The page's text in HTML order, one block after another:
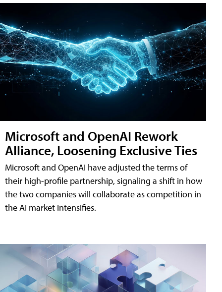
Microsoft and OpenAI Rework
Alliance, Loosening Exclusive Ties
Microsoft and OpenAI have adjusted the terms of
their high-profile partnership, signaling a shift in how
the two companies will collaborate as competition in
the AI market intensifies.